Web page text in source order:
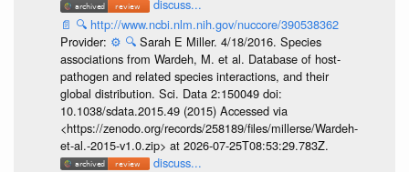
discuss...
📄 🔍 http://www.ncbi.nlm.nih.gov/nuccore/390538362
Provider: ⚙️ 🔍 Sarah E Miller. 4/18/2016. Species
associations from Wardeh, M. et al. Database of host-
pathogen and related species interactions, and their
global distribution. Sci. Data 2:150049 doi:
10.1038/sdata.2015.49 (2015) Accessed via
<https://zenodo.org/records/258189/files/millerse/Wardeh-
et-al.-2015-v1.0.zip> at 2026-07-25T08:53:29.783Z.
discuss...